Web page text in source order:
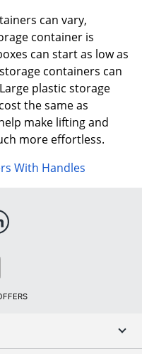
can vary,
container is
can start as low as
containers can
plastic storage
the same as
make lifting and
more effortless.
With Handles